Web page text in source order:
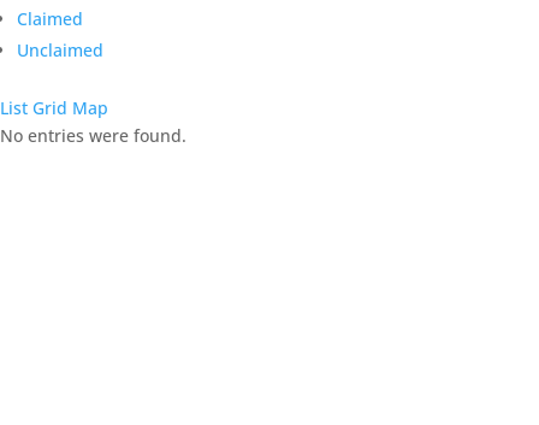
Claimed
Unclaimed
List Grid Map
No entries were found.